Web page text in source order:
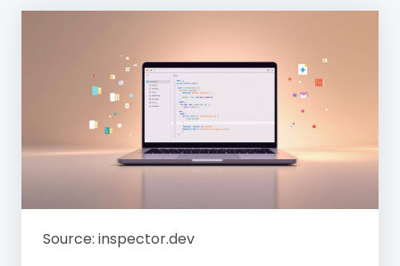
Source: inspector.dev